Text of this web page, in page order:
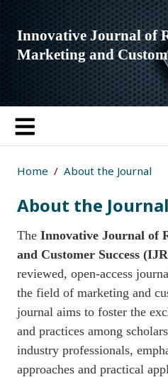
Innovative Journal of
Marketing and
Home About the Journal
About the Journal
The Innovative Journal of
and Customer Success
reviewed, open-access
the field of marketing and
journal aims to foster the
and practices among
industry professionals,
approaches and practical